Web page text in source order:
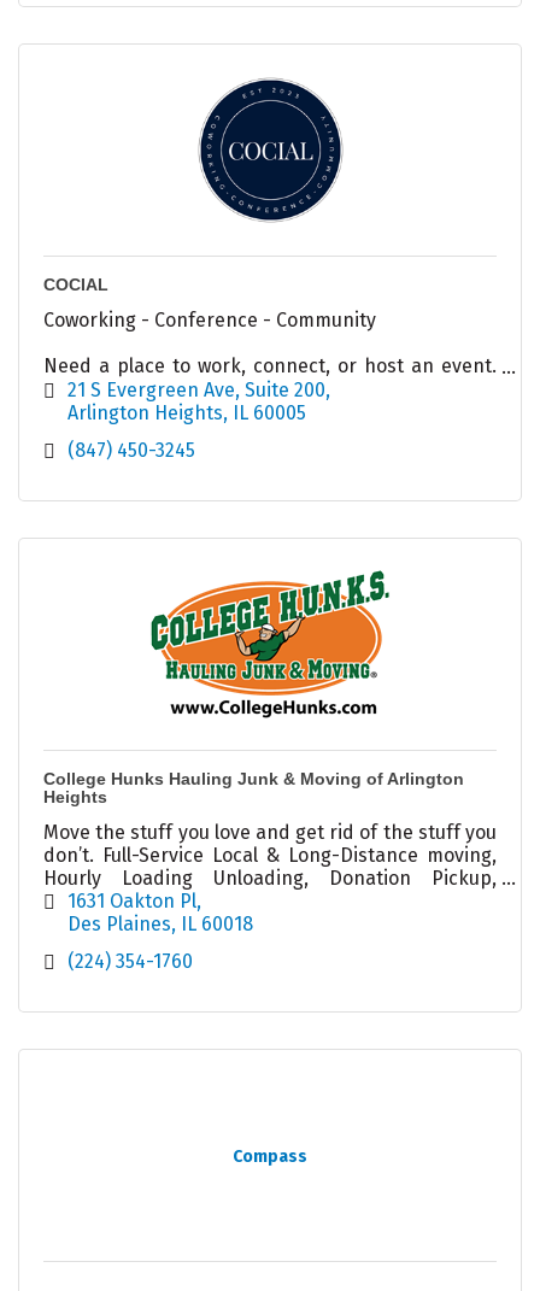
COCIAL
Coworking - Conference - Community
Need a place to work, connect, or host an event.
COCIAL has options for you!
21 S Evergreen Ave Suite 200
Arlington Heights IL 60005
(847) 450-3245
College Hunks Hauling Junk & Moving of Arlington
Heights
Move the stuff you love and get rid of the stuff you
don’t. Full-Service Local & Long-Distance moving,
Hourly Loading Unloading, Donation Pickup,
Packing, Decluttering, Junk Removal, Cleanouts
1631 Oakton Pl
Des Plaines
IL 60018
(224) 354-1760
Compass